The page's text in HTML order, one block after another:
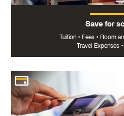
Save for
Tuition • Fees • Room
Travel Expenses •